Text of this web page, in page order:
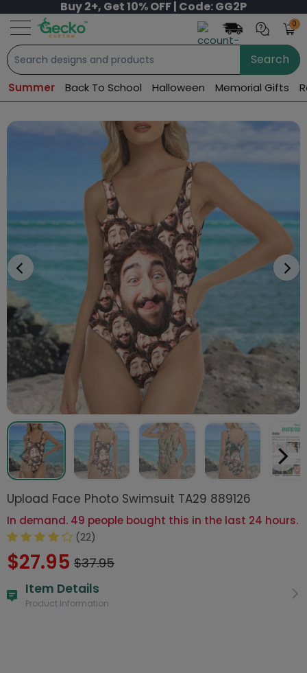
Buy 2+, Get 10% OFF | Code: GG2P
0
Search
Summer Back To School Halloween Memorial Gifts
Upload Face Photo Swimsuit TA29 889126
In demand. 49 people bought this in the last 24 hours.
(22)
$27.95 $37.95
Item Details
Product Information